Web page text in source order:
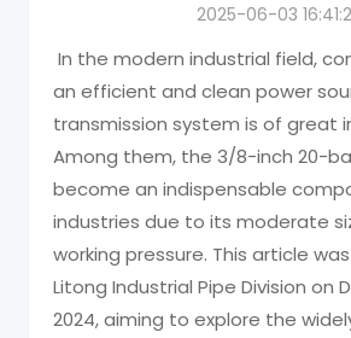
2025-06-03
In the modern industrial field,
an efficient and clean power
transmission system is of great
Among them, the 3/8-inch 20-
become an indispensable
industries due to its moderate
working pressure. This article
Litong Industrial Pipe Division on
2024, aiming to explore the